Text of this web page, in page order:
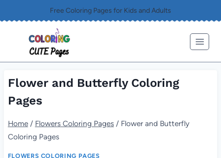
to
content
Free Coloring Pages for Kids and Adults
Flower and Butterfly Coloring
Pages
Home / Flowers Coloring Pages / Flower and Butterfly
Coloring Pages
FLOWERS COLORING PAGES